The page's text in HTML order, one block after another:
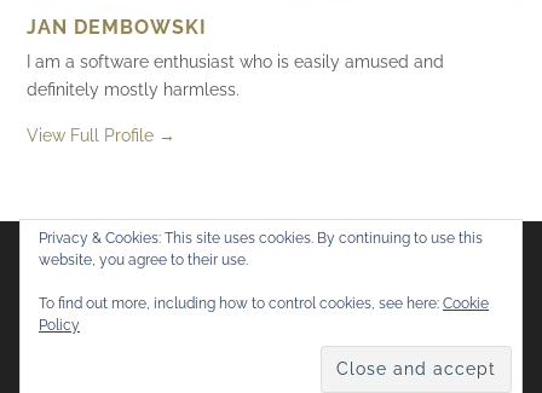
JAN DEMBOWSKI
I am a software enthusiast who is easily amused and
definitely mostly harmless.
View Full Profile →
Flickr
. All rights reserved.
Anders Norén.
Privacy & Cookies: This site uses cookies. By continuing to use this
website, you agree to their use.
To find out more, including how to control cookies, see here: Cookie
Policy